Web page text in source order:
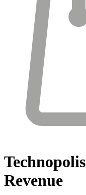
Technopolis
Revenue